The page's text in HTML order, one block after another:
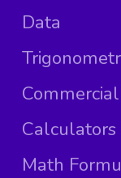
Data
Calculators
Math